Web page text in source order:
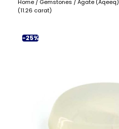
Home/ Gemstones /Agate (Aqeeq)
(11.26 carat)
-25%